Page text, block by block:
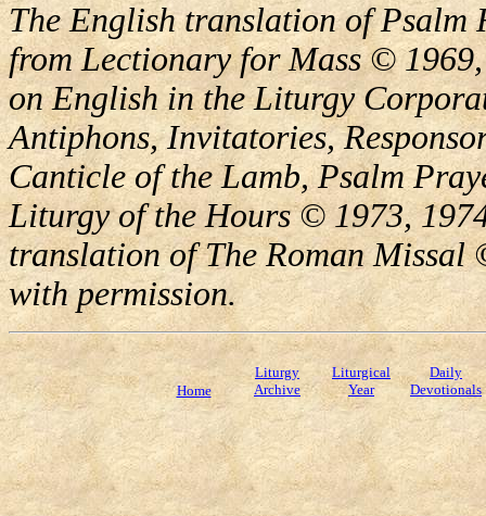
The English translation of Psalm
from Lectionary for Mass ©
on English in the Liturgy
Antiphons, Invitatories,
Canticle of the Lamb, Psalm
Liturgy of the Hours © 1973,
translation of The Roman Missal
with permission.
Home
Liturgy
Archive
Liturgical
Year
Daily
Devotionals